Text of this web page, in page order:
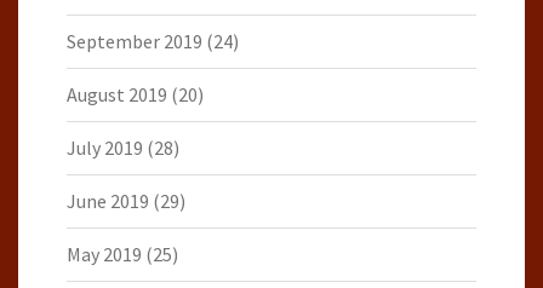
September 2019 (24)
August 2019 (20)
July 2019 (28)
June 2019 (29)
May 2019 (25)